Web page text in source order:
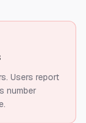
Users report
number